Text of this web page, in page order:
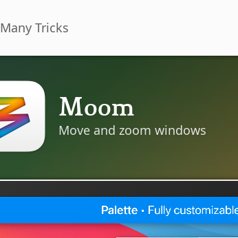
Many Tricks
Moom
Move and zoom windows